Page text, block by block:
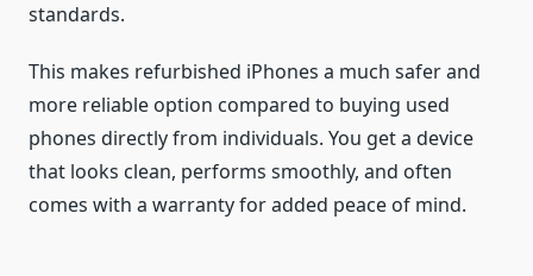
standards.
This makes refurbished iPhones a much safer and
more reliable option compared to buying used
phones directly from individuals. You get a device
that looks clean, performs smoothly, and often
comes with a warranty for added peace of mind.